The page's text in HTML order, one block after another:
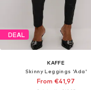
DEAL
KAFFE
Skinny Leggings 'Ada'
From €41,97